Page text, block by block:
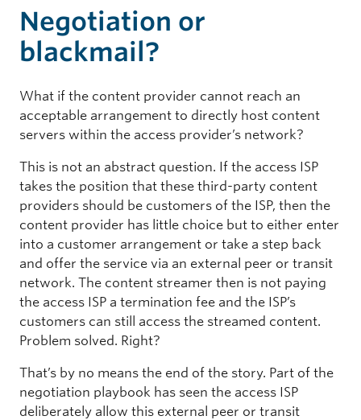
Negotiation or
blackmail?
What if the content provider cannot reach an
acceptable arrangement to directly host content
servers within the access provider’s network?
This is not an abstract question. If the access ISP
takes the position that these third-party content
providers should be customers of the ISP, then the
content provider has little choice but to either enter
into a customer arrangement or take a step back
and offer the service via an external peer or transit
network. The content streamer then is not paying
the access ISP a termination fee and the ISP’s
customers can still access the streamed content.
Problem solved. Right?
That’s by no means the end of the story. Part of the
negotiation playbook has seen the access ISP
deliberately allow this external peer or transit